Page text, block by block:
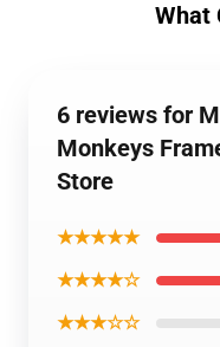
What
6 reviews for
Monkeys
Store
★★★★★
★★★★☆
★★★☆☆